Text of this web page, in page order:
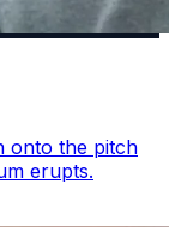
onto the pitch
erupts.